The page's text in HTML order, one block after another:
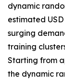
dynamic
estimated
surging
training
Starting from
the dynamic